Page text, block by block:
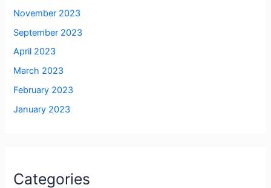
November 2023
September 2023
April 2023
March 2023
February 2023
January 2023
Categories